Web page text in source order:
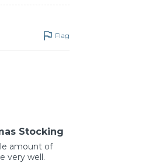
Flag
Stocking
amount of
very well.